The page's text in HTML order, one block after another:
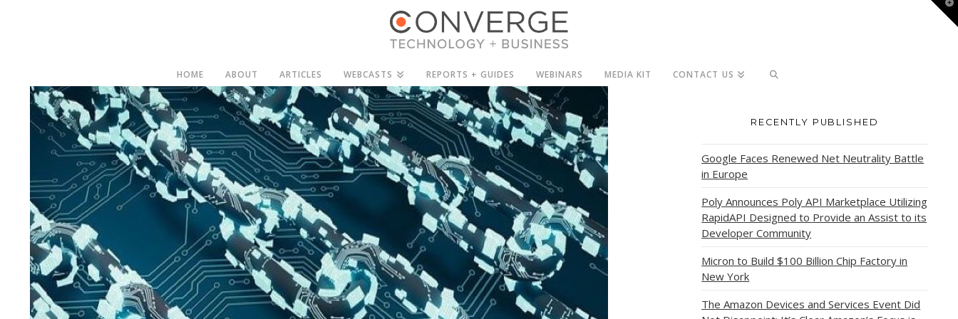
HOME ABOUT ARTICLES WEBCASTS REPORTS + GUIDES WEBINARS MEDIA KIT CONTACT US
RECENTLY PUBLISHED
Google Faces Renewed Net Neutrality Battle
in Europe
Poly Announces Poly API Marketplace Utilizing
RapidAPI Designed to Provide an Assist to its
Developer Community
Micron to Build $100 Billion Chip Factory in
New York
The Amazon Devices and Services Event Did